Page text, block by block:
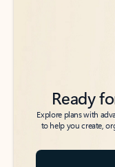
Ready
Explore plans with
to help you create,